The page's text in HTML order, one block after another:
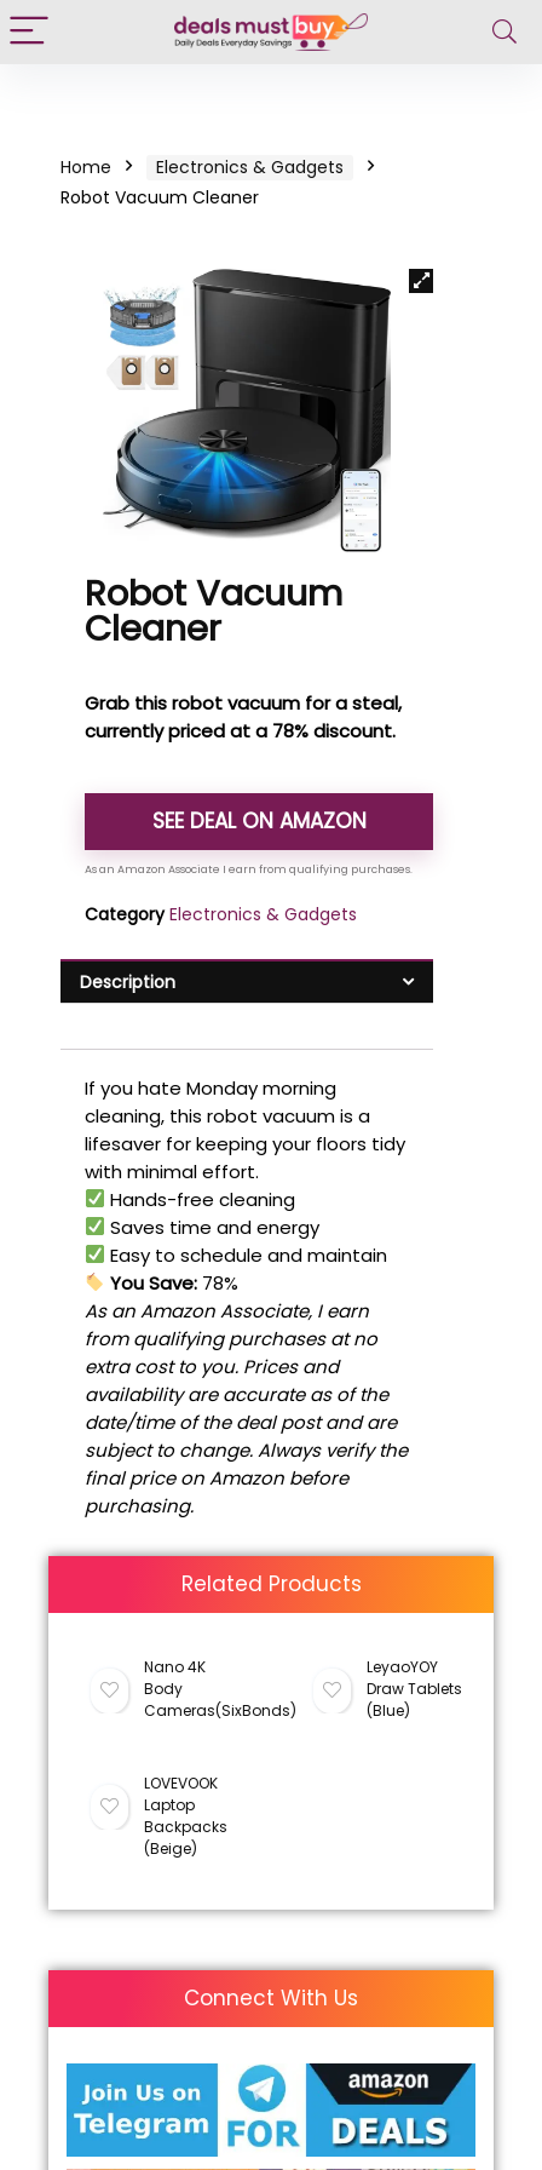
Home
Electronics & Gadgets
Robot Vacuum Cleaner
Robot Vacuum
Cleaner
Grab this robot vacuum for a steal,
currently priced at a 78% discount.
SEE DEAL ON AMAZON
Category Electronics & Gadgets
Description
If you hate Monday morning
cleaning, this robot vacuum is a
lifesaver for keeping your floors tidy
with minimal effort.
Hands-free cleaning
Saves time and energy
Easy to schedule and maintain
You Save: 78%
As an Amazon Associate, I earn
from qualifying purchases at no
extra cost to you. Prices and
availability are accurate as of the
date/time of the deal post and are
subject to change. Always verify the
final price on Amazon before
purchasing.
Related Products
Nano 4K
Body
Cameras(SixBonds)
LeyaoYOY
Draw Tablets
(Blue)
LOVEVOOK
Laptop
Backpacks
(Beige)
Connect With Us